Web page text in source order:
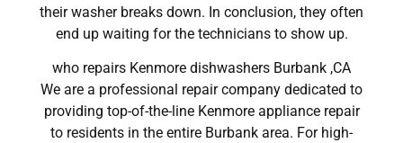
their washer breaks down. In conclusion, they often
end up waiting for the technicians to show up.
who repairs Kenmore dishwashers Burbank ,CA
We are a professional repair company dedicated to
providing top-of-the-line Kenmore appliance repair
to residents in the entire Burbank area. For high-